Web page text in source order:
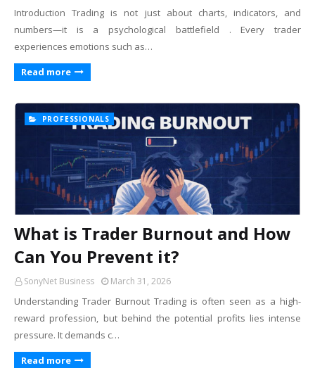
Introduction Trading is not just about charts, indicators, and
numbers—it is a psychological battlefield . Every trader
experiences emotions such as…
Read more
PROFESSIONALS
What is Trader Burnout and How
Can You Prevent it?
SonyNet Business March 31, 2026
Understanding Trader Burnout Trading is often seen as a high-
reward profession, but behind the potential profits lies intense
pressure. It demands c…
Read more